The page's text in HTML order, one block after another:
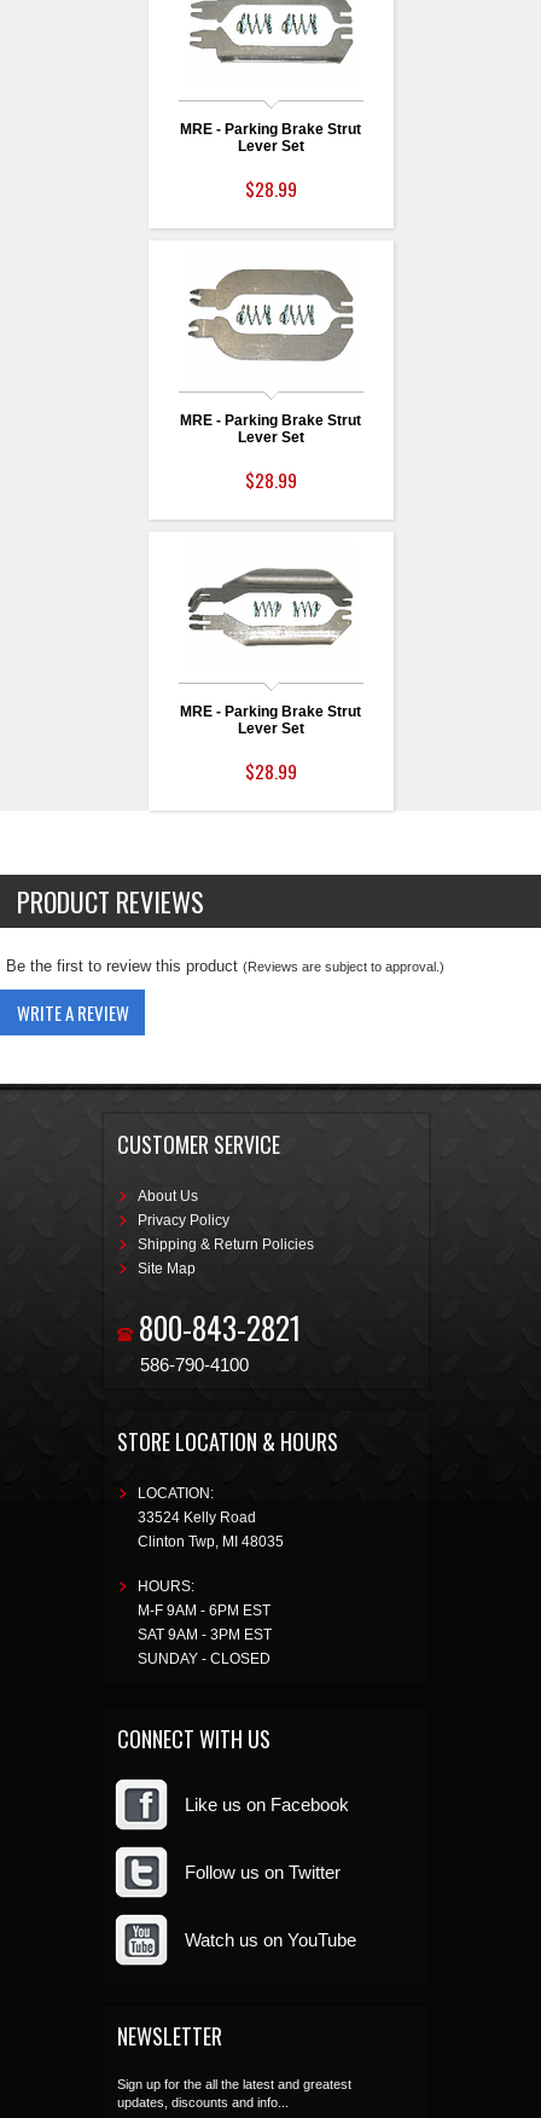
MRE - Parking Brake Strut
Lever Set
$28.99
MRE - Parking Brake Strut
Lever Set
$28.99
MRE - Parking Brake Strut
Lever Set
$28.99
PRODUCT REVIEWS
Be the first to review this product (Reviews are subject to approval.)
WRITE A REVIEW
CUSTOMER SERVICE
About Us
Privacy Policy
Shipping & Return Policies
Site Map
800-843-2821
586-790-4100
STORE LOCATION & HOURS
LOCATION:
33524 Kelly Road
Clinton Twp, MI 48035
HOURS:
M-F 9AM - 6PM EST
SAT 9AM - 3PM EST
SUNDAY - CLOSED
CONNECT WITH US
Like us on Facebook
Follow us on Twitter
Watch us on YouTube
NEWSLETTER
Sign up for the all the latest and greatest
updates, discounts and info...